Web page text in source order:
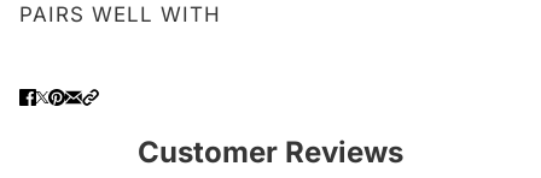
PAIRS WELL WITH
Customer Reviews